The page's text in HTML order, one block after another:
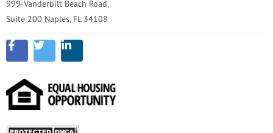
999-Vanderbilt Beach Road,
Suite 200 Naples, FL 34108